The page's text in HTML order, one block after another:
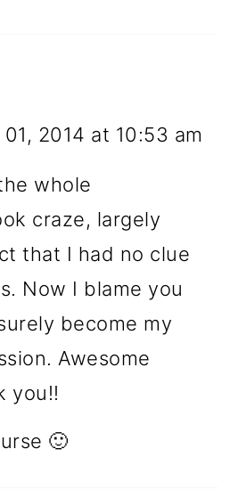
2014 at 10:53 am
whole
craze, largely
that I had no clue
Now I blame you
become my
Awesome
you!!
🙂